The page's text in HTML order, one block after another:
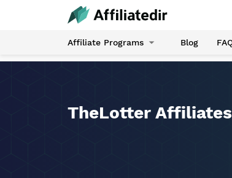
Affiliate Programs Blog
TheLotter